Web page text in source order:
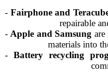
- Fairphone and
repairable
- Apple and Samsung
materials into
- Battery recycling